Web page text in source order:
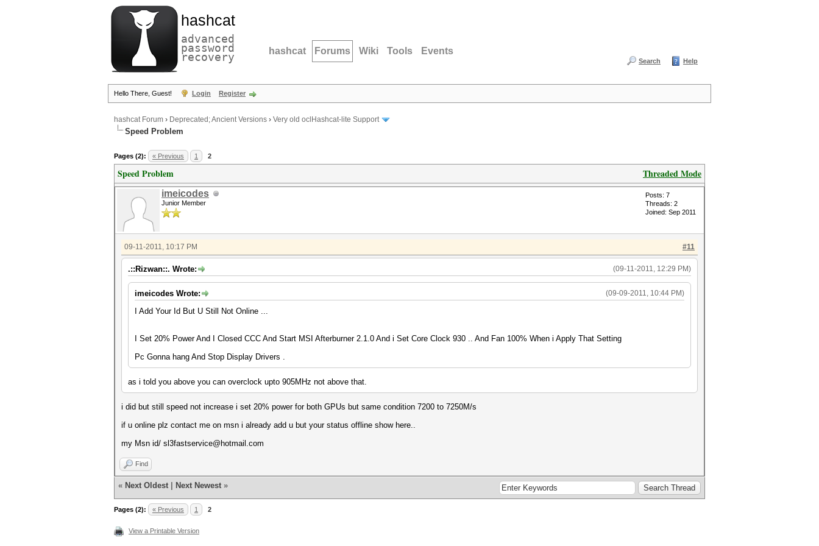
hashcat
advanced
password
recovery hashcat Forums Wiki Tools Events
Search Help
Hello There, Guest! Login Register
hashcat Forum › Deprecated; Ancient Versions › Very old oclHashcat-lite Support
Speed Problem
Pages (2): « Previous 1 2
Threaded Mode
Speed Problem
imeicodes
Junior Member
Posts: 7
Threads: 2
Joined: Sep 2011
#11
09-11-2011, 10:17 PM
(09-11-2011, 12:29 PM)
.::Rizwan::. Wrote:
(09-09-2011, 10:44 PM)
imeicodes Wrote:
I Add Your Id But U Still Not Online ...
I Set 20% Power And I Closed CCC And Start MSI Afterburner 2.1.0 And i Set Core Clock 930 .. And Fan 100% When i Apply That Setting
Pc Gonna hang And Stop Display Drivers .
as i told you above you can overclock upto 905MHz not above that.
i did but still speed not increase i set 20% power for both GPUs but same condition 7200 to 7250M/s
if u online plz contact me on msn i already add u but your status offline show here..
my Msn id/ sl3fastservice@hotmail.com
Find
« Next Oldest Next Newest »
Pages (2): « Previous 1 2
View a Printable Version